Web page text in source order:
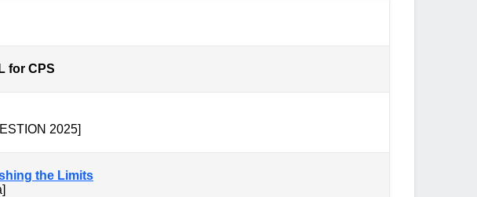
2025]
the Limits